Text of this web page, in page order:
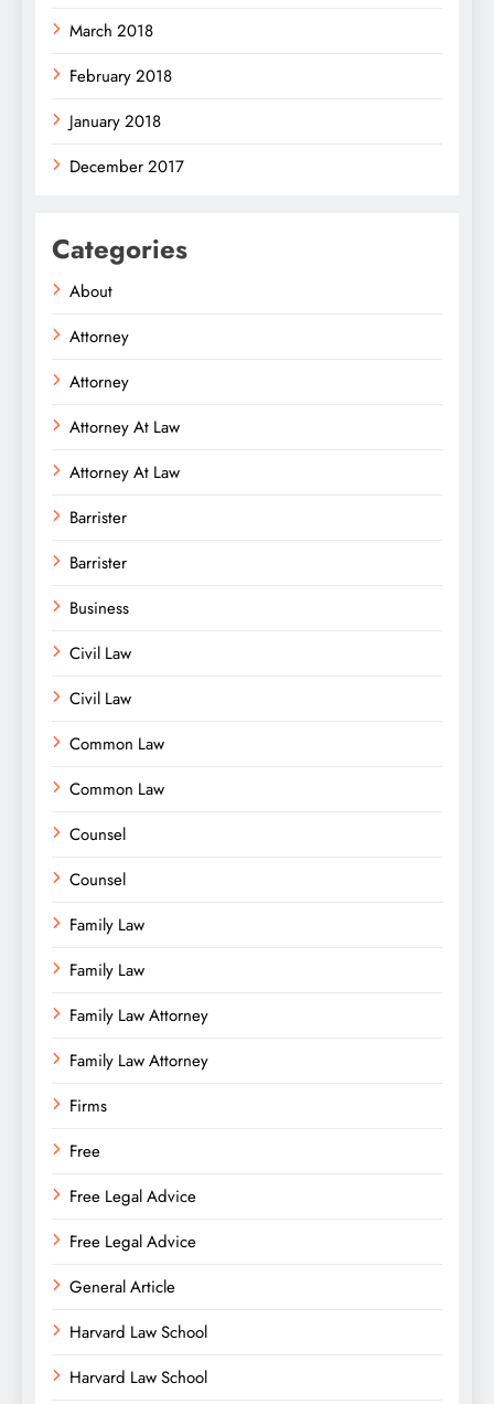
March 2018
February 2018
January 2018
December 2017
Categories
About
Attorney
Attorney
Attorney At Law
Attorney At Law
Barrister
Barrister
Business
Civil Law
Civil Law
Common Law
Common Law
Counsel
Counsel
Family Law
Family Law
Family Law Attorney
Family Law Attorney
Firms
Free
Free Legal Advice
Free Legal Advice
General Article
Harvard Law School
Harvard Law School